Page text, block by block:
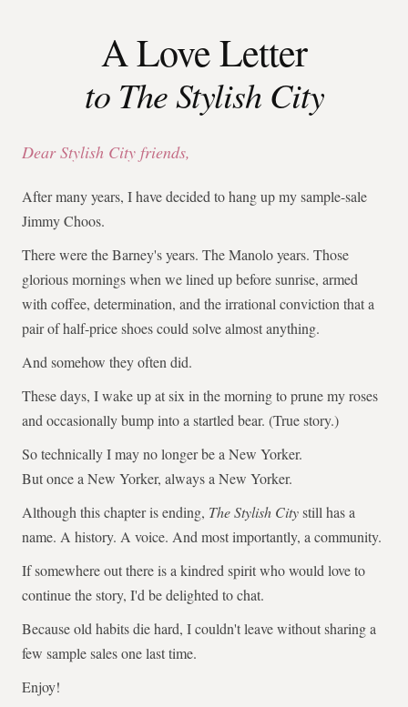
A Love Letter
to The Stylish City
Dear Stylish City friends,
After many years, I have decided to hang up my sample-sale
Jimmy Choos.
There were the Barney's years. The Manolo years. Those
glorious mornings when we lined up before sunrise, armed
with coffee, determination, and the irrational conviction that a
pair of half-price shoes could solve almost anything.
And somehow they often did.
These days, I wake up at six in the morning to prune my roses
and occasionally bump into a startled bear. (True story.)
So technically I may no longer be a New Yorker.
But once a New Yorker, always a New Yorker.
Although this chapter is ending, The Stylish Citystill has a
name. A history. A voice. And most importantly, a community.
If somewhere out there is a kindred spirit who would love to
continue the story, I'd be delighted to chat.
Because old habits die hard, I couldn't leave without sharing a
few sample sales one last time.
Enjoy!